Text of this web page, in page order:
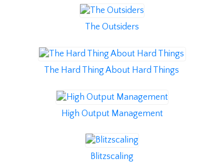
The Outsiders
The Hard Thing About Hard Things
High Output Management
Blitzscaling